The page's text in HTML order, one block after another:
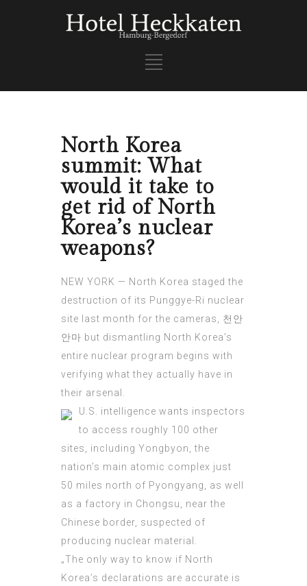
North Korea
summit: What
would it take to
get rid of North
Korea’s nuclear
weapons?
NEW YORK — North Korea staged the
destruction of its Punggye-Ri nuclear
site last month for the cameras, 천안
안마 but dismantling North Korea’s
entire nuclear program begins with
verifying what they actually have in
their arsenal.
U.S. intelligence wants inspectors
to access roughly 100 other
sites, including Yongbyon, the
nation’s main atomic complex just
50 miles north of Pyongyang, as well
as a factory in Chongsu, near the
Chinese border, suspected of
producing nuclear material.
„The only way to know if North
Korea’s declarations are accurate is